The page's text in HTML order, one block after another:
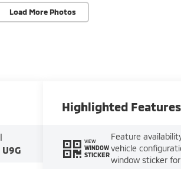
Load More Photos
U9G
Highlighted Features
VIEW
WINDOW
STICKER
Feature
vehicle
window sticker